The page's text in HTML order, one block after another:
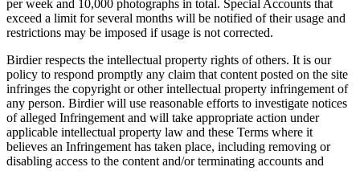
per week and 10,000 photographs in total. Special Accounts that
exceed a limit for several months will be notified of their usage and
restrictions may be imposed if usage is not corrected.
Birdier respects the intellectual property rights of others. It is our
policy to respond promptly any claim that content posted on the site
infringes the copyright or other intellectual property infringement of
any person. Birdier will use reasonable efforts to investigate notices
of alleged Infringement and will take appropriate action under
applicable intellectual property law and these Terms where it
believes an Infringement has taken place, including removing or
disabling access to the content and/or terminating accounts and